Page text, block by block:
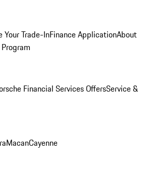
Your Trade-InFinance ApplicationAbout
Financial Services OffersService &
MacanCayenne